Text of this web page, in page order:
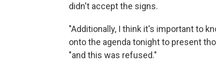
didn't accept the signs.
"Additionally, I think it's important to
onto the agenda tonight to present
"and this was refused."